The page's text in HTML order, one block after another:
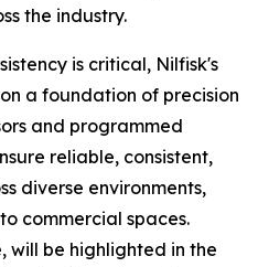
the industry.
is critical, Nilfisk's
a foundation of precision
and programmed
reliable, consistent,
diverse environments,
commercial spaces.
will be highlighted in the